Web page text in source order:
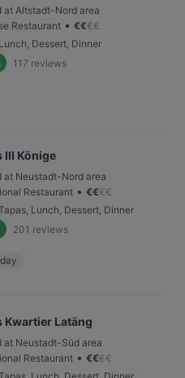
at Altstadt-Nord area
Restaurant • €€€€
Lunch, Dessert, Dinner
117 reviews
III Könige
at Neustadt-Nord area
Restaurant • €€€€
Lunch, Dessert, Dinner
201 reviews
Kwartier Latäng
at Neustadt-Süd area
Restaurant • €€€€